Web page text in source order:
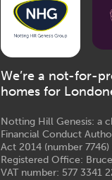
We’re a not-for-
homes for
Notting Hill Genesis: a
Financial Conduct
Act 2014 (number
Registered Office:
VAT number: 577 3341